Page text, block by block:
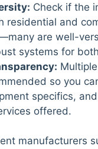
Check if the
residential and
are well-
systems for
so you
specifics,
offered.
manufacturers